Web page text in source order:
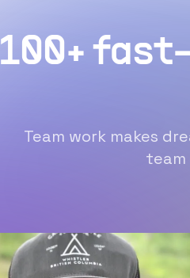
100+
Team work makes